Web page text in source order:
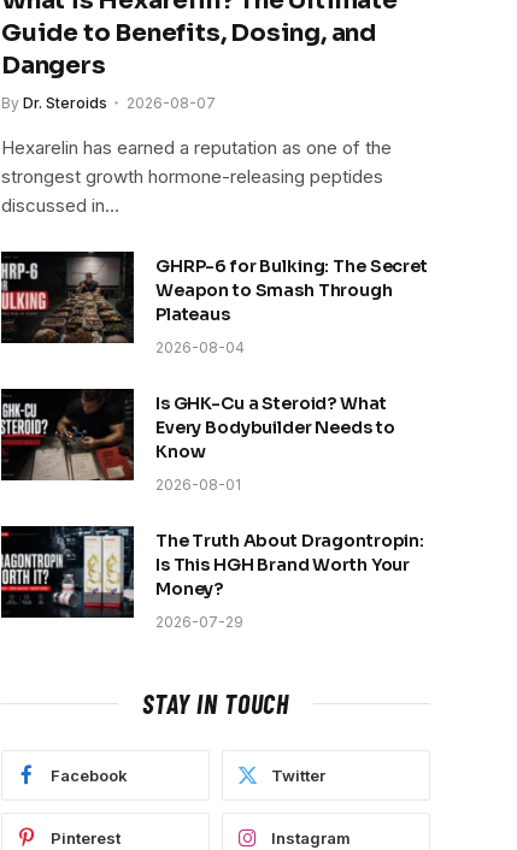
Guide to Benefits, Dosing, and
Dangers
By Dr. Steroids 2026-08-07
Hexarelin has earned a reputation as one of the
strongest growth hormone-releasing peptides
discussed in…
GHRP-6 for Bulking: The Secret
Weapon to Smash Through
Plateaus
2026-08-04
Is GHK-Cu a Steroid? What
Every Bodybuilder Needs to
Know
2026-08-01
The Truth About Dragontropin:
Is This HGH Brand Worth Your
Money?
2026-07-29
STAY IN TOUCH
Facebook Twitter
Pinterest Instagram